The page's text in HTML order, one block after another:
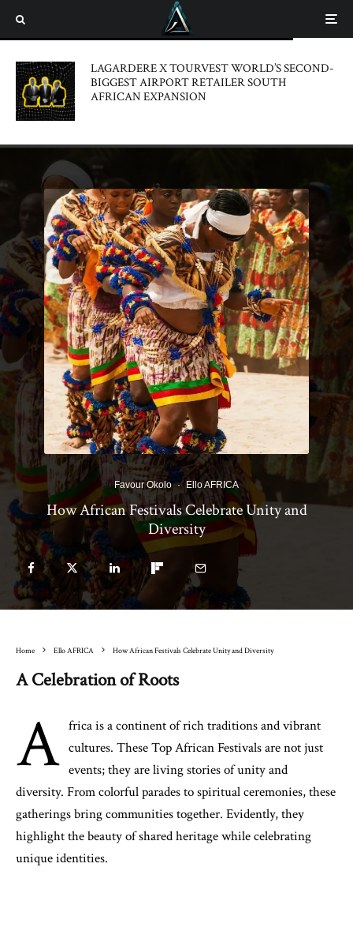
LAGARDERE X TOURVEST WORLD’S SECOND-
BIGGEST AIRPORT RETAILER SOUTH
AFRICAN EXPANSION
Favour Okolo · Ello AFRICA
How African Festivals Celebrate Unity and
Diversity
Home Ello AFRICA How African Festivals Celebrate Unity and Diversity
A Celebration of Roots
A frica is a continent of rich traditions and vibrant
cultures. These Top African Festivals are not just
events; they are living stories of unity and
diversity. From colorful parades to spiritual ceremonies, these
gatherings bring communities together. Evidently, they
highlight the beauty of shared heritage while celebrating
unique identities.